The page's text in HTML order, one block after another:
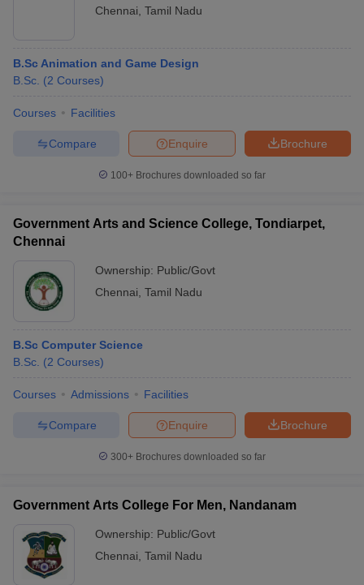
Chennai Tamil Nadu
B.Sc Animation and Game Design
B.Sc. (2 Courses)
Courses Facilities
Brochure
Enquire
Compare
100+ Brochures downloaded so far
Government Arts and Science College, Tondiarpet,
Chennai
Ownership: Public/Govt
Chennai Tamil Nadu
B.Sc Computer Science
B.Sc. (2 Courses)
Courses Admissions Facilities
Brochure
Enquire
Compare
300+ Brochures downloaded so far
Government Arts College For Men, Nandanam
Ownership: Public/Govt
Chennai Tamil Nadu